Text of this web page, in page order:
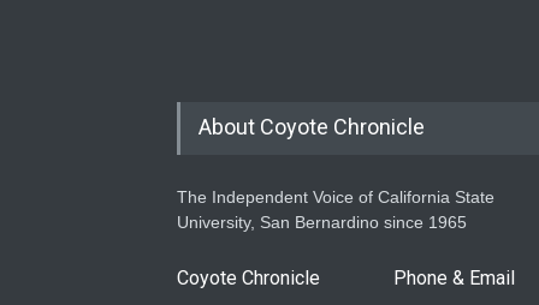
About Coyote Chronicle
The Independent Voice of California State
University, San Bernardino since 1965
Coyote Chronicle Phone & Email